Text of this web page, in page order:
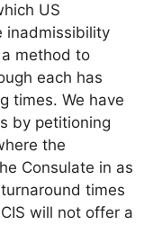
US
inadmissibility
method to
each has
times. We have
by petitioning
the
Consulate in as
times
will not offer a